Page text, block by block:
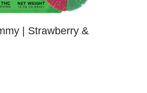
| Strawberry &